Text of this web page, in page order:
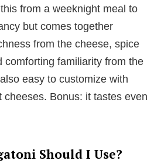
from a weeknight meal to
but comes together
from the cheese, spice
comforting familiarity from the
easy to customize with
cheeses. Bonus: it tastes even
Should I Use?